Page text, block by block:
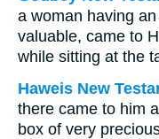
a woman having
valuable, came to
while sitting at the
Haweis New
there came to him
box of very